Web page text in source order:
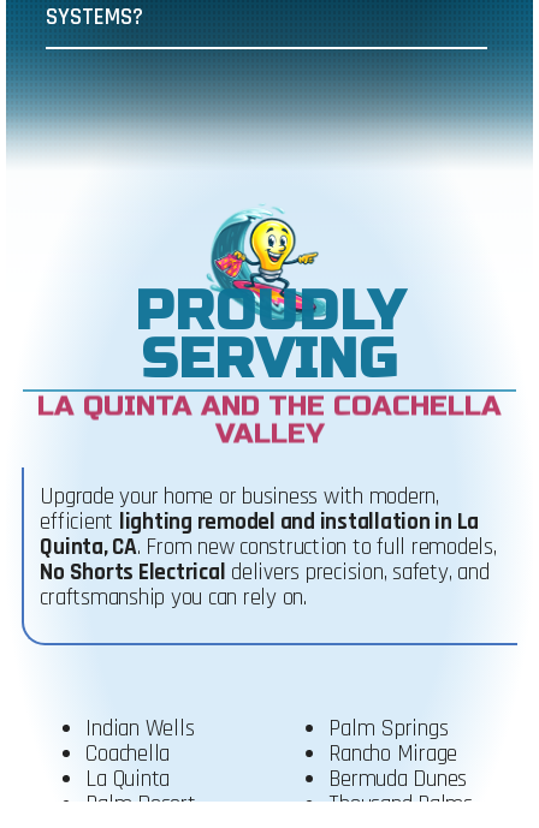
SYSTEMS?
PROUDLY
SERVING
LA QUINTA AND THE COACHELLA
VALLEY
Upgrade your home or business with modern,
efficient lighting remodel and installation in La
Quinta, CA. From new construction to full remodels,
No Shorts Electrical delivers precision, safety, and
craftsmanship you can rely on.
Indian Wells
Coachella
La Quinta
Palm Desert
Palm Springs
Rancho Mirage
Bermuda Dunes
Thousand Palms